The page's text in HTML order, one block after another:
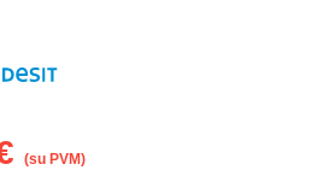
(su PVM)